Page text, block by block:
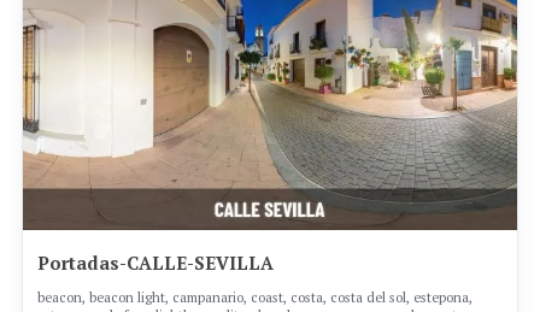
Portadas-CALLE-SEVILLA
beacon, beacon light, campanario, coast, costa, costa del sol, estepona,